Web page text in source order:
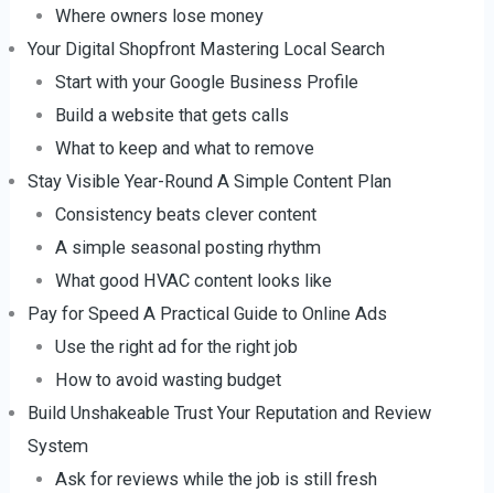
Where owners lose money
Your Digital Shopfront Mastering Local Search
Start with your Google Business Profile
Build a website that gets calls
What to keep and what to remove
Stay Visible Year-Round A Simple Content Plan
Consistency beats clever content
A simple seasonal posting rhythm
What good HVAC content looks like
Pay for Speed A Practical Guide to Online Ads
Use the right ad for the right job
How to avoid wasting budget
Build Unshakeable Trust Your Reputation and Review
System
Ask for reviews while the job is still fresh